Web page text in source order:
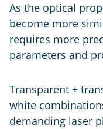
As the optical
become more
requires more
parameters and
Transparent +
white
demanding laser